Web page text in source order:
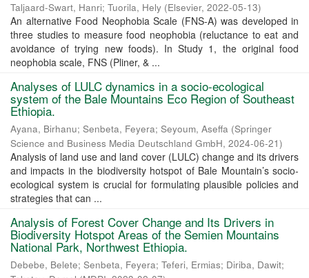
Taljaard-Swart, Hanri; Tuorila, Hely (Elsevier, 2022-05-13)
An alternative Food Neophobia Scale (FNS-A) was developed in
three studies to measure food neophobia (reluctance to eat and
avoidance of trying new foods). In Study 1, the original food
neophobia scale, FNS (Pliner, & ...
Analyses of LULC dynamics in a socio-ecological
system of the Bale Mountains Eco Region of Southeast
Ethiopia.
Ayana, Birhanu; Senbeta, Feyera; Seyoum, Aseffa (Springer
Science and Business Media Deutschland GmbH, 2024-06-21)
Analysis of land use and land cover (LULC) change and its drivers
and impacts in the biodiversity hotspot of Bale Mountain’s socio-
ecological system is crucial for formulating plausible policies and
strategies that can ...
Analysis of Forest Cover Change and Its Drivers in
Biodiversity Hotspot Areas of the Semien Mountains
National Park, Northwest Ethiopia.
Debebe, Belete; Senbeta, Feyera; Teferi, Ermias; Diriba, Dawit;